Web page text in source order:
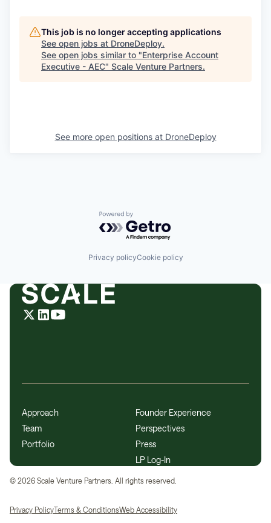
This job is no longer accepting applications
See open jobs at DroneDeploy.
See open jobs similar to "Enterprise Account
Executive - AEC" Scale Venture Partners.
See more open positions at DroneDeploy
Powered by Getro.com
Privacy policyCookie policy
Approach
Team
Portfolio
Founder Experience
Perspectives
Press
LP Log-In
© 2026 Scale Venture Partners. All rights reserved.
Privacy PolicyTerms & ConditionsWeb Accessibility